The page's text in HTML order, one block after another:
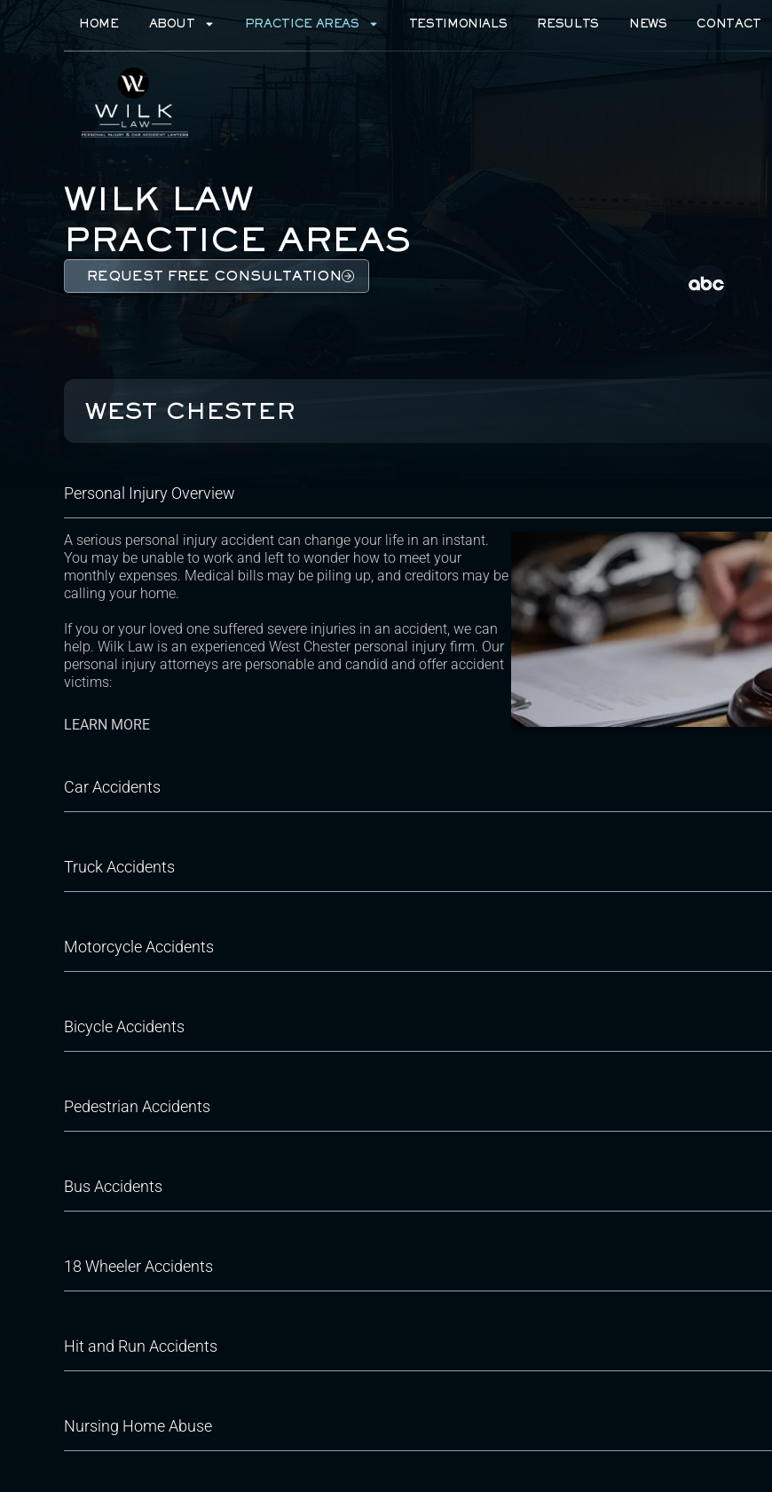
HOME ABOUT PRACTICE AREAS TESTIMONIALS RESULTS NEWS CONTACT
WILK LAW
PRACTICE AREAS
REQUEST FREE CONSULTATION
WEST CHESTER
Personal Injury Overview
A serious personal injury accident can change your life in an instant.
You may be unable to work and left to wonder how to meet your
monthly expenses. Medical bills may be piling up, and creditors may be
calling your home.
If you or your loved one suffered severe injuries in an accident, we can
help. Wilk Law is an experienced West Chester personal injury firm. Our
personal injury attorneys are personable and candid and offer accident
victims:
LEARN MORE
Car Accidents
Truck Accidents
Motorcycle Accidents
Bicycle Accidents
Pedestrian Accidents
Bus Accidents
18 Wheeler Accidents
Hit and Run Accidents
Nursing Home Abuse